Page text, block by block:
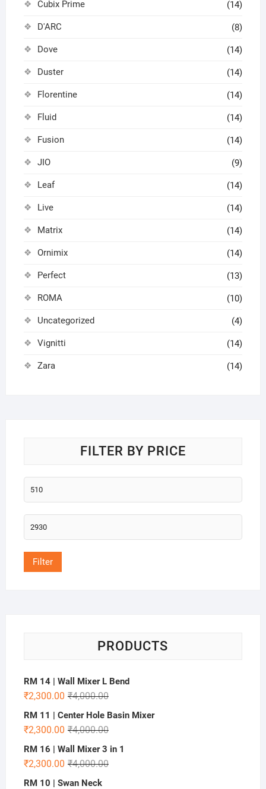
Cubix Prime (14)
D'ARC (8)
Dove (14)
Duster (14)
Florentine (14)
Fluid (14)
Fusion (14)
JIO (9)
Leaf (14)
Live (14)
Matrix (14)
Ornimix (14)
Perfect (13)
ROMA (10)
Uncategorized (4)
Vignitti (14)
Zara (14)
FILTER BY PRICE
Min
price
Max
price
Filter
PRODUCTS
RM 14 | Wall Mixer L Bend
₹4,000.00
₹2,300.00
RM 11 | Center Hole Basin Mixer
₹4,000.00
₹2,300.00
RM 16 | Wall Mixer 3 in 1
₹4,000.00
₹2,300.00
RM 10 | Swan Neck